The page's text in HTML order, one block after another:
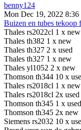
benny124
Mon Dec 19, 2022 8:36
Buizen en tubes tekoop
Thales rs2022cl 1 x new
Thales th382 1 x new
Thales th327 2 x used
Thales th327 1 x new
Thales yl1052 2 x new
Thomson th344 10 x
Thales rs2018cl 1 x new
Thales rs2018cl 2x used
Thomson th345 1 x used
Thomson th345 2x new
Siemens rs2032 10 x